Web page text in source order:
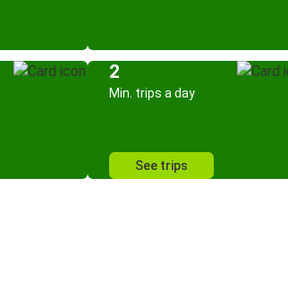
2
Min. trips a day
See trips